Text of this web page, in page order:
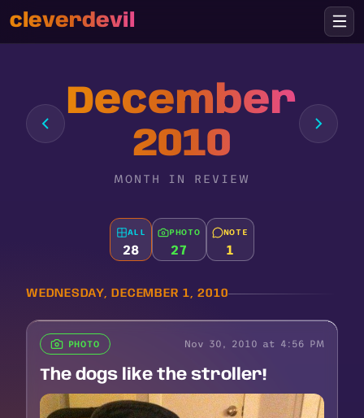
cleverdevil
December
2010
MONTH IN REVIEW
ALL
28
PHOTO
27
NOTE
1
WEDNESDAY, DECEMBER 1, 2010
PHOTO Nov 30, 2010 at 4:56 PM
The dogs like the stroller!